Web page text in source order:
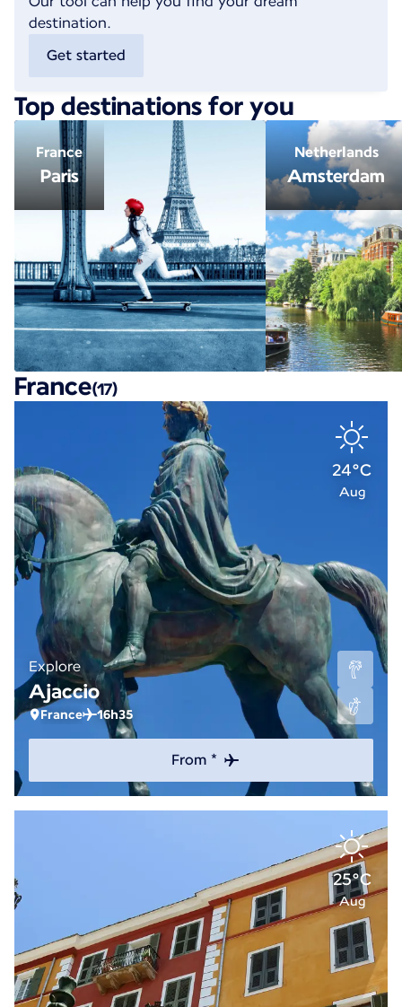
destination.
Get started
Top destinations for you
France
Paris
Netherlands
Amsterdam
France(17)
24°C
Aug
Explore
Ajaccio
France 16h35
From *
25°C
Aug